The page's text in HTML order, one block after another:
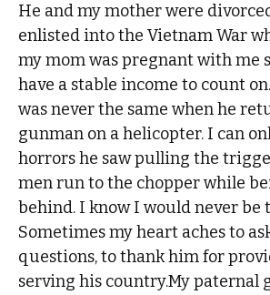
He and my mother were
enlisted into the Vietnam War
my mom was pregnant with me
have a stable income to count
was never the same when he
gunman on a helicopter. I can
horrors he saw pulling the
men run to the chopper while
behind. I know I would never be
Sometimes my heart aches to
questions, to thank him for
serving his country.My paternal